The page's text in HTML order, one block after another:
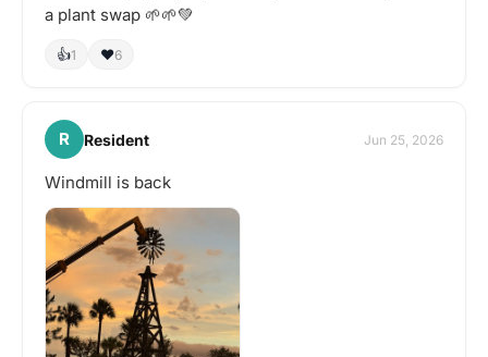
a plant swap 🌱🌱💚
👍1 ❤️6
R Resident Jun 25, 2026
Windmill is back